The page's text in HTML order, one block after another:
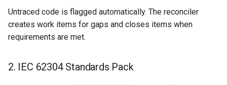
Untraced code is flagged automatically. The reconciler
creates work items for gaps and closes items when
requirements are met.
2. IEC 62304 Standards Pack